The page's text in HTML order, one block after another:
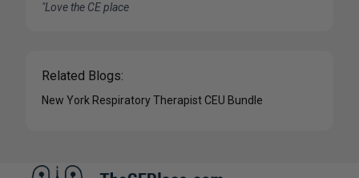
"Love the CE place
Related Blogs:
New York Respiratory Therapist CEU Bundle